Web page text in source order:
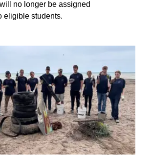
no longer be assigned
eligible students.